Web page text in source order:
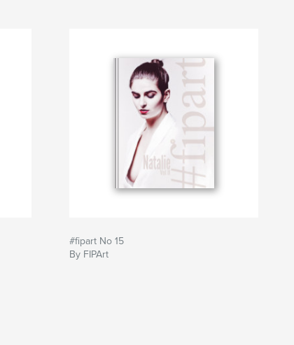
#fipart No 15
By FIPArt